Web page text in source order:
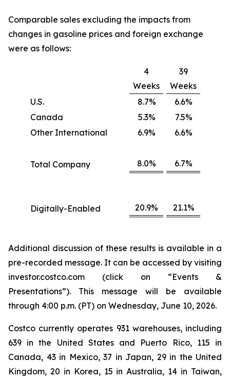
Comparable sales excluding the impacts from
changes in gasoline prices and foreign exchange
were as follows:
4
Weeks
39
Weeks
U.S.
8.7%
6.6%
Canada
5.3%
7.5%
Other International
6.9% 6.6%
Total Company 8.0% 6.7%
Digitally-Enabled 20.9% 21.1%
Additional discussion of these results is available in a
pre-recorded message. It can be accessed by visiting
investor.costco.com (click on “Events &
Presentations”). This message will be available
through 4:00 p.m. (PT) on Wednesday, June 10, 2026.
Costco currently operates 931 warehouses, including
639 in the United States and Puerto Rico, 115 in
Canada, 43 in Mexico, 37 in Japan, 29 in the United
Kingdom, 20 in Korea, 15 in Australia, 14 in Taiwan,